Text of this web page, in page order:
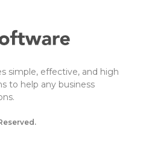
simple, effective, and high
to help any business